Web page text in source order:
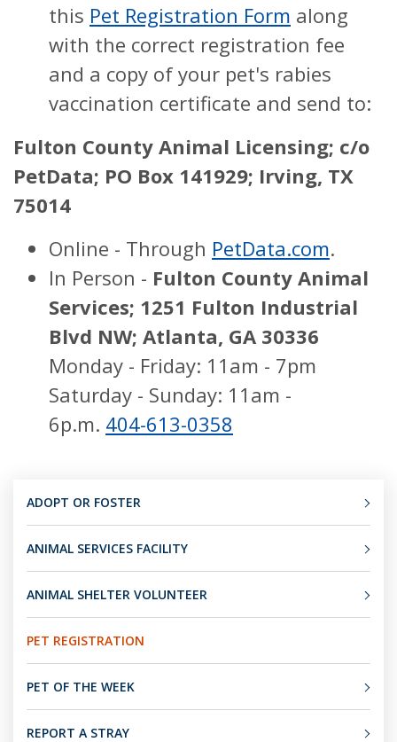
this Pet Registration Form along
with the correct registration fee
and a copy of your pet's rabies
vaccination certificate and send to:
Fulton County Animal Licensing; c/o
PetData; PO Box 141929; Irving, TX
75014
Online - Through PetData.com.
In Person - Fulton County Animal
Services; 1251 Fulton Industrial
Blvd NW; Atlanta, GA 30336
Monday - Friday: 11am - 7pm
Saturday - Sunday: 11am -
6p.m. 404-613-0358
ADOPT OR FOSTER
ANIMAL SERVICES FACILITY
ANIMAL SHELTER VOLUNTEER
PET REGISTRATION
PET OF THE WEEK
REPORT A STRAY